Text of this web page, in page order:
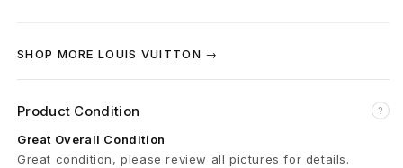
R
e
s
SHOP MORE LOUIS VUITTON →
Product Condition ?
Great Overall Condition
Great condition, please review all pictures for details.